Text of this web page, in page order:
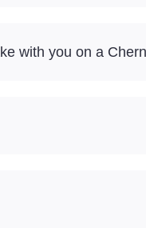
with you on a